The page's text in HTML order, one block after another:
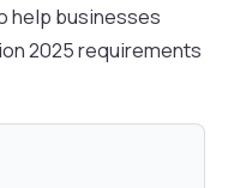
help businesses
2025 requirements